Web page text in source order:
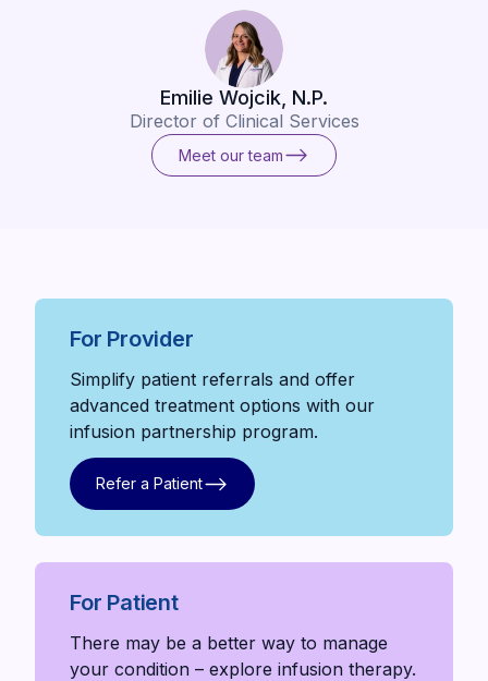
Emilie Wojcik, N.P.
Director of Clinical Services
Meet our team
Meet our team
For Provider
Simplify patient referrals and offer
advanced treatment options with our
infusion partnership program.
Refer a Patient
Refer a Patient
For Patient
There may be a better way to manage
your condition – explore infusion therapy.